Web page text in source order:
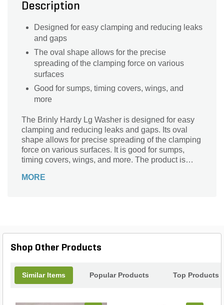
Description
Designed for easy clamping and reducing leaks
and gaps
The oval shape allows for the precise
spreading of the clamping force on various
surfaces
Good for sumps, timing covers, wings, and
more
The Brinly Hardy Lg Washer is designed for easy
clamping and reducing leaks and gaps. Its oval
shape allows for precise spreading of the clamping
force on various surfaces. It is good for sumps,
timing covers, wings, and more. The product is
MORE
Shop Other Products
Similar Items Popular Products Top Products